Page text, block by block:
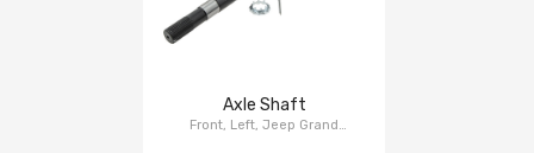
Axle Shaft
Front, Left, Jeep Grand